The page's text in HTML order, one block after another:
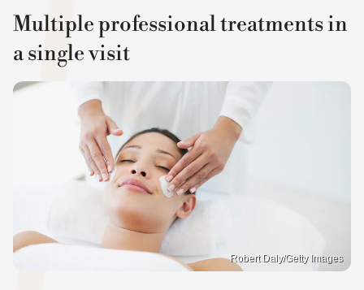
Multiple professional treatments in
a single visit
Robert Daly/Getty Images